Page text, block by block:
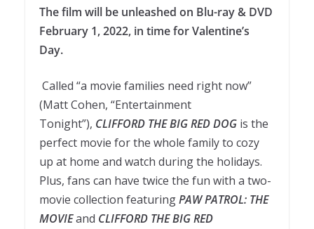
The film will be unleashed on Blu-ray & DVD
February 1, 2022, in time for Valentine’s
Day.
Called “a movie families need right now”
(Matt Cohen, “Entertainment
Tonight”), CLIFFORD THE BIG RED DOG is the
perfect movie for the whole family to cozy
up at home and watch during the holidays.
Plus, fans can have twice the fun with a two-
movie collection featuringPAW PATROL: THE
MOVIEand CLIFFORD THE BIG RED